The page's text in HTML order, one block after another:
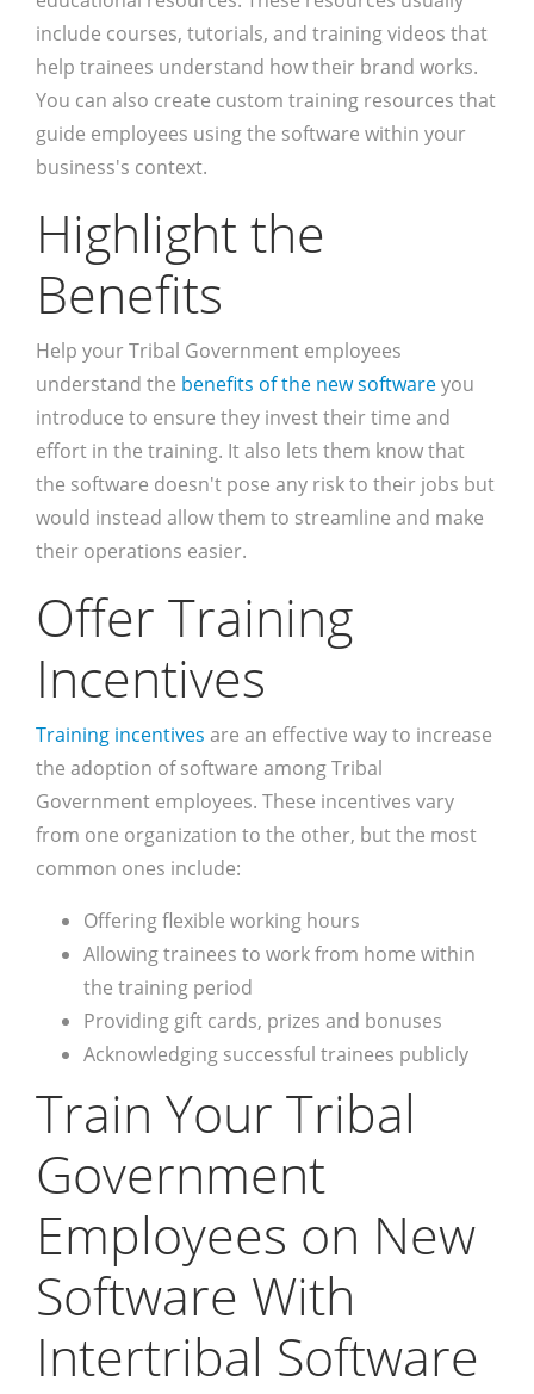
include courses, tutorials, and training videos that
help trainees understand how their brand works.
You can also create custom training resources that
guide employees using the software within your
business's context.
Highlight the
Benefits
Help your Tribal Government employees
understand the benefits of the new softwareyou
introduce to ensure they invest their time and
effort in the training. It also lets them know that
the software doesn't pose any risk to their jobs but
would instead allow them to streamline and make
their operations easier.
Offer Training
Incentives
Training incentives are an effective way to increase
the adoption of software among Tribal
Government employees. These incentives vary
from one organization to the other, but the most
common ones include:
Offering flexible working hours
Allowing trainees to work from home within
the training period
Providing gift cards, prizes and bonuses
Acknowledging successful trainees publicly
Train Your Tribal
Government
Employees on New
Software With
Intertribal Software